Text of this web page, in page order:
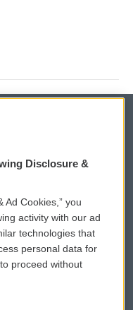
eNews Sign Up
a PSA
Donation
Disclosure &
Ad Cookies,” you
activity with our ad
technologies that
personal data for
proceed without